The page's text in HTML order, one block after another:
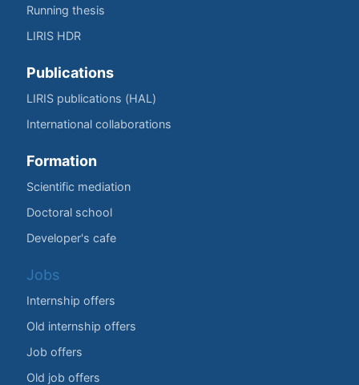
Running thesis
LIRIS HDR
Publications
LIRIS publications (HAL)
International collaborations
Formation
Scientific mediation
Doctoral school
Developer's cafe
Jobs
Internship offers
Old internship offers
Job offers
Old job offers